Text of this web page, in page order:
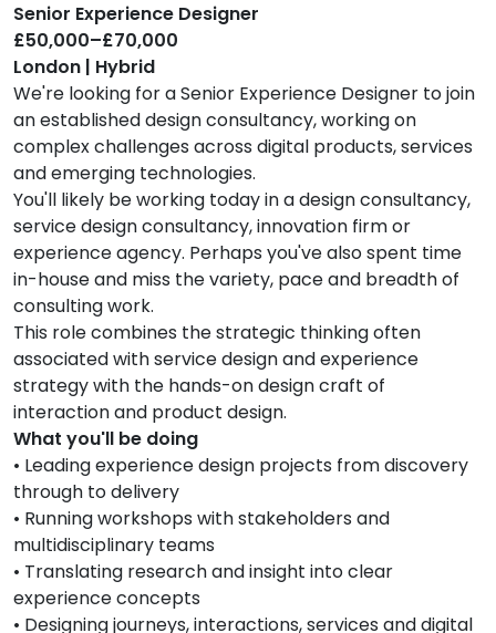
Senior Experience Designer
£50,000–£70,000
London | Hybrid
We're looking for a Senior Experience Designer to join
an established design consultancy, working on
complex challenges across digital products, services
and emerging technologies.
You'll likely be working today in a design consultancy,
service design consultancy, innovation firm or
experience agency. Perhaps you've also spent time
in-house and miss the variety, pace and breadth of
consulting work.
This role combines the strategic thinking often
associated with service design and experience
strategy with the hands-on design craft of
interaction and product design.
What you'll be doing
• Leading experience design projects from discovery
through to delivery
• Running workshops with stakeholders and
multidisciplinary teams
• Translating research and insight into clear
experience concepts
• Designing journeys, interactions, services and digital